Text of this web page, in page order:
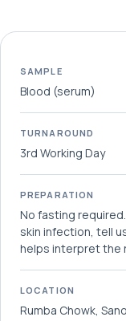
SAMPLE
Blood (serum)
TURNAROUND
3rd Working Day
PREPARATION
No fasting
skin infection, tell
helps interpret the
LOCATION
Rumba Chowk,